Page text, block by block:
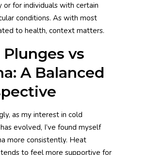
or for individuals with certain
conditions. As with most
to health, context matters.
Plunges vs
A Balanced
as my interest in cold
evolved, I’ve found myself
more consistently. Heat
to feel more supportive for